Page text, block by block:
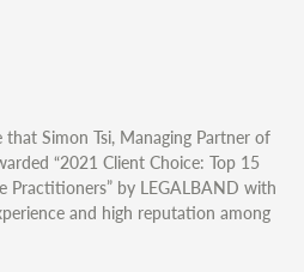
Simon Tsi, Managing Partner of
“2021 Client Choice: Top 15
Practitioners” by LEGALBAND with
and high reputation among